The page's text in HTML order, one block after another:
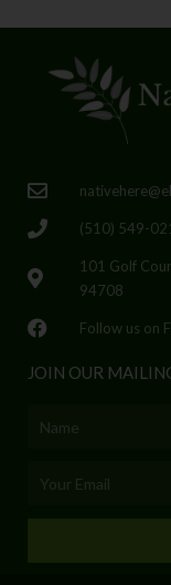
(510) 549-
101 Golf
94708
Follow us on
JOIN OUR